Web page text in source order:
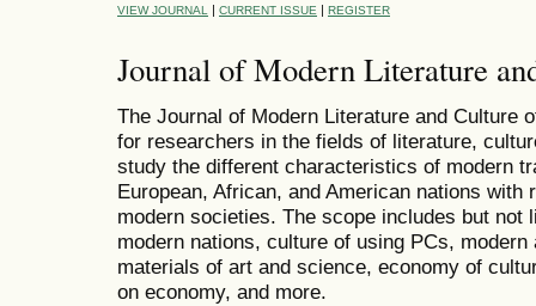
VIEW JOURNAL | CURRENT ISSUE | REGISTER
Journal of Modern Literature
The Journal of Modern Literature and Culture
for researchers in the fields of literature,
study the different characteristics of modern
European, African, and American nations with
modern societies. The scope includes but not
modern nations, culture of using PCs,
materials of art and science, economy of
on economy, and more.